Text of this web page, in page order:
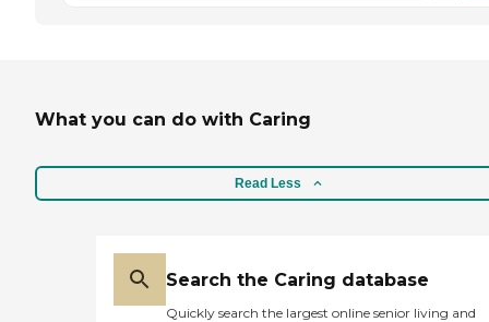
What you can do with Caring
Read Less
Search the Caring database
Quickly search the largest online senior living and